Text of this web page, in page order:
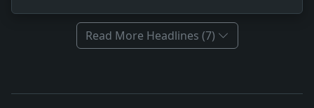
Read More Headlines (7)
Headline: Reviving Prosperity Through Clothing